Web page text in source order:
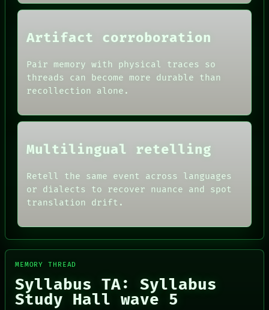
Artifact corroboration
Pair memory with physical traces so
threads can become more durable than
recollection alone.
Multilingual retelling
Retell the same event across languages
or dialects to recover nuance and spot
translation drift.
MEMORY THREAD
Syllabus TA: Syllabus
Study Hall wave 5